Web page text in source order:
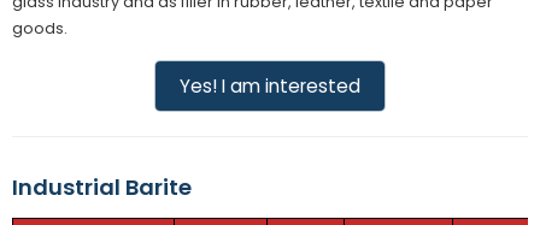
goods.
Yes! I am interested
Industrial Barite